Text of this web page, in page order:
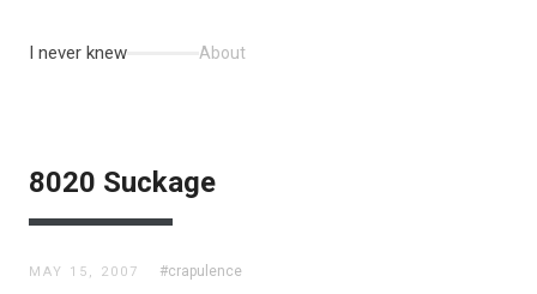
I never knew About
8020 Suckage
MAY 15, 2007 #crapulence